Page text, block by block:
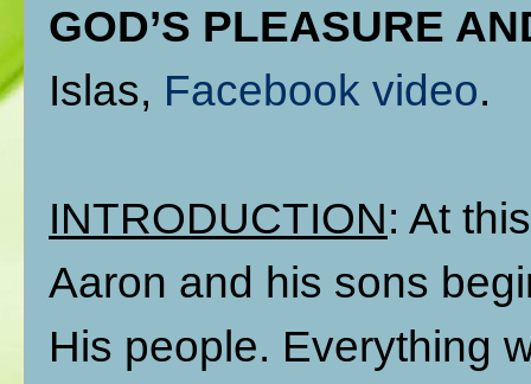
GOD’S PLEASURE
Islas, Facebook video.
INTRODUCTION: At
Aaron and his sons
His people. Everything